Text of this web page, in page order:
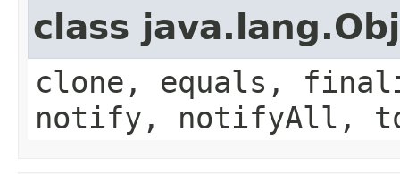
class
clone, equals,
notify, notifyAll,